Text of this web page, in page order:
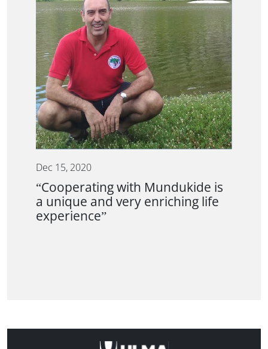
Dec 15, 2020
“Cooperating with Mundukide is
a unique and very enriching life
experience”